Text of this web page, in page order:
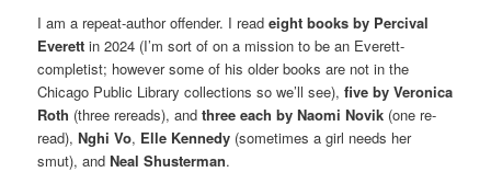
I am a repeat-author offender. I readeight books by Percival
Everett in 2024 (I’m sort of on a mission to be an Everett-
completist; however some of his older books are not in the
Chicago Public Library collections so we’ll see),five by Veronica
Roth (three rereads), andthree each by Naomi Novik (one re-
read),Nghi Vo, Elle Kennedy (sometimes a girl needs her
smut), andNeal Shusterman.